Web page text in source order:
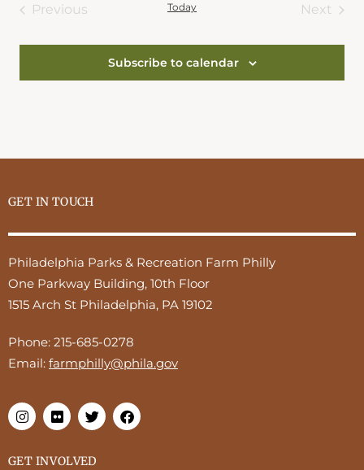
Previous
Today
Next
Subscribe to calendar
GET IN TOUCH
Philadelphia Parks & Recreation Farm Philly
One Parkway Building, 10th Floor
1515 Arch St Philadelphia, PA 19102
Phone: 215-685-0278
Email: farmphilly@phila.gov
GET INVOLVED